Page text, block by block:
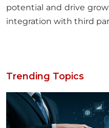
potential and drive
integration with third
Trending Topics